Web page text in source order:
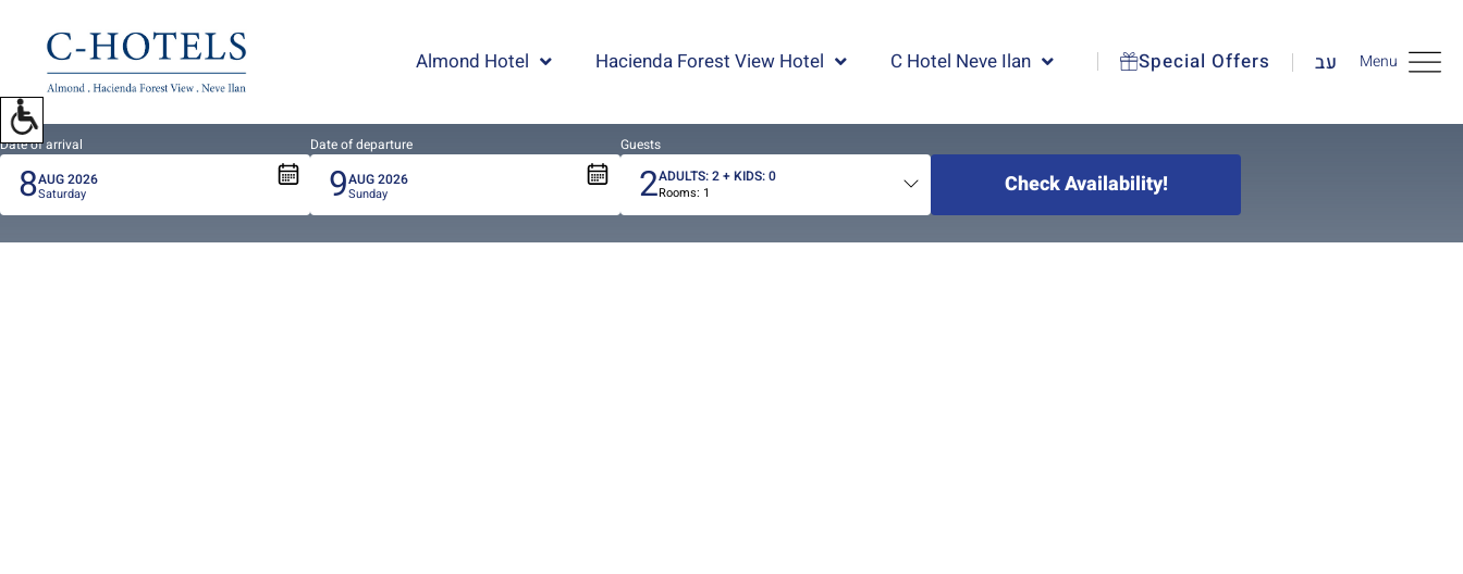
accessibility
Menu
please
press
ALT+0
Almond Hotel Hacienda Forest View Hotel C Hotel Neve Ilan Special Offers עב Menu
Date of arrival
8AUG2026
Saturday
Date of departure
9AUG2026
Sunday
Guests
Total
people
2ADULTS:2+ KIDS:0
Rooms: 1 Check Availability!